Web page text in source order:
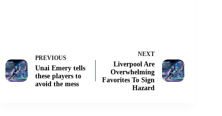
PREVIOUS
Unai Emery tells
these players to
avoid the mess
NEXT
Liverpool Are
Overwhelming
Favorites To Sign
Hazard